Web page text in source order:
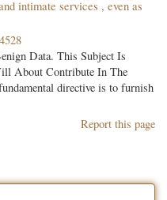
intimate services , even as
Data. This Subject Is
About Contribute In The
directive is to furnish
Report this page